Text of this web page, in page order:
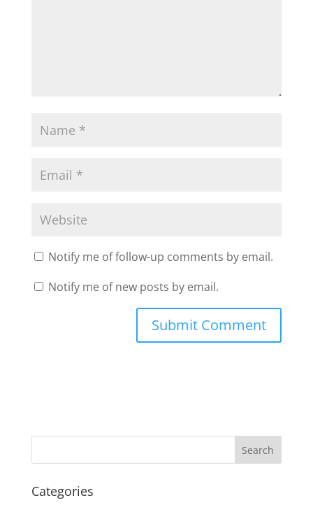
Notify me of follow-up comments by email.
Notify me of new posts by email.
Categories